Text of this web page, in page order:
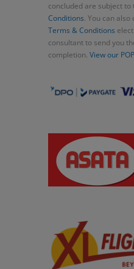
concluded are subject to
Conditions. You can
Terms & Conditions
consultant to send you
completion. View our